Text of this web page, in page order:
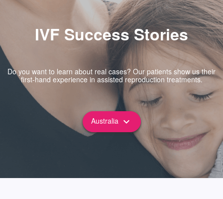
IVF Success Stories
Do you want to learn about real cases? Our patients show us their
first-hand experience in assisted reproduction treatments.
Australia keyboard_arrow_down